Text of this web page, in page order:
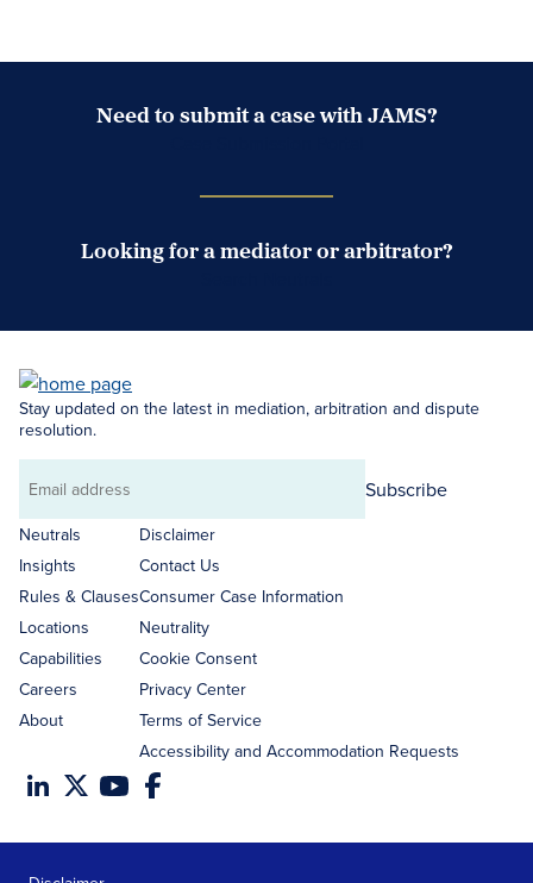
Need to submit a case with JAMS?
Looking for a mediator or arbitrator?
Stay updated on the latest in mediation, arbitration and dispute
resolution.
Email
address
Subscribe
Neutrals
Insights
Rules & Clauses
Locations
Capabilities
Careers
About
Disclaimer
Contact Us
Consumer Case Information
Neutrality
Cookie Consent
Privacy Center
Terms of Service
Accessibility and Accommodation Requests